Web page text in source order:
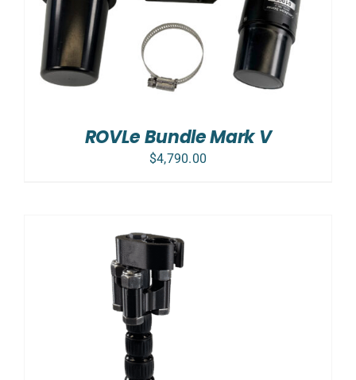
ROVLe Bundle Mark V
$4,790.00